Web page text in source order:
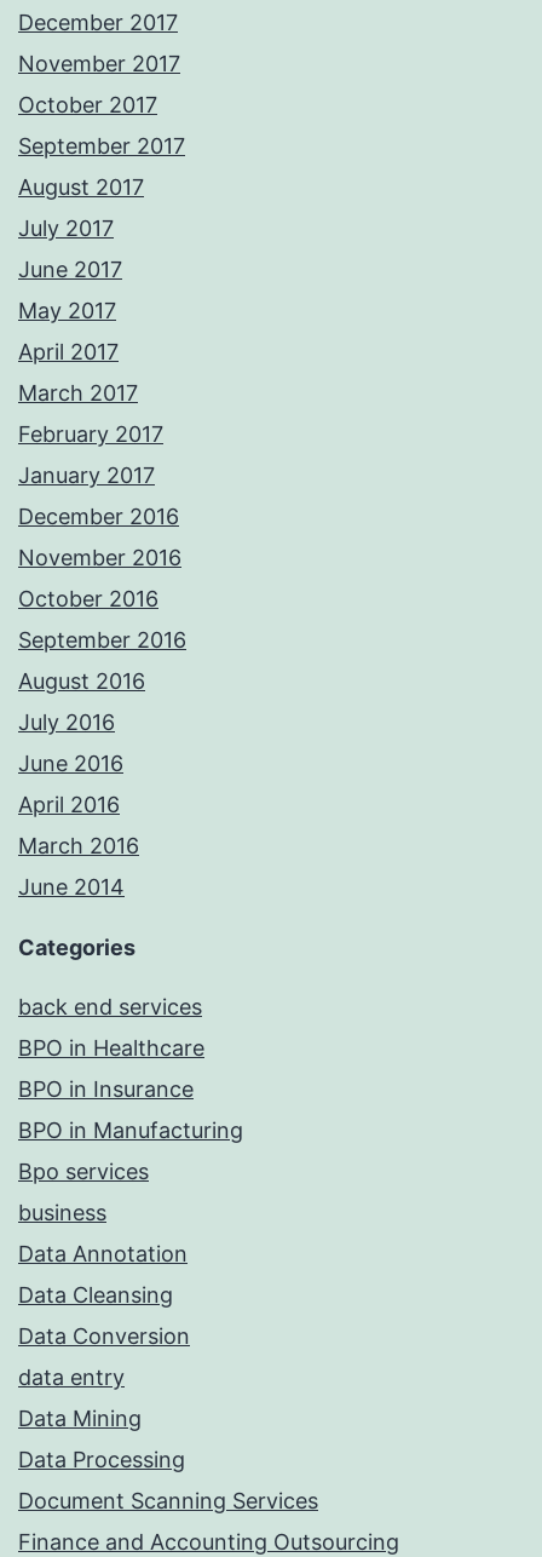
December 2017
November 2017
October 2017
September 2017
August 2017
July 2017
June 2017
May 2017
April 2017
March 2017
February 2017
January 2017
December 2016
November 2016
October 2016
September 2016
August 2016
July 2016
June 2016
April 2016
March 2016
June 2014
Categories
back end services
BPO in Healthcare
BPO in Insurance
BPO in Manufacturing
Bpo services
business
Data Annotation
Data Cleansing
Data Conversion
data entry
Data Mining
Data Processing
Document Scanning Services
Finance and Accounting Outsourcing